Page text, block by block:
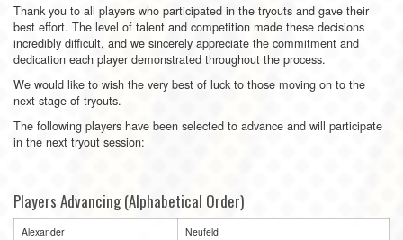
Thank you to all players who participated in the tryouts and gave their
best effort. The level of talent and competition made these decisions
incredibly difficult, and we sincerely appreciate the commitment and
dedication each player demonstrated throughout the process.
We would like to wish the very best of luck to those moving on to the
next stage of tryouts.
The following players have been selected to advance and will participate
in the next tryout session:
Players Advancing (Alphabetical Order)
Alexander
Neufeld